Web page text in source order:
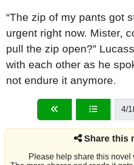
“The zip of my pants got
urgent right now. Mister,
pull the zip open?”
with each other as he
not endure it anymore.
4/
Share this
Please help share this novel